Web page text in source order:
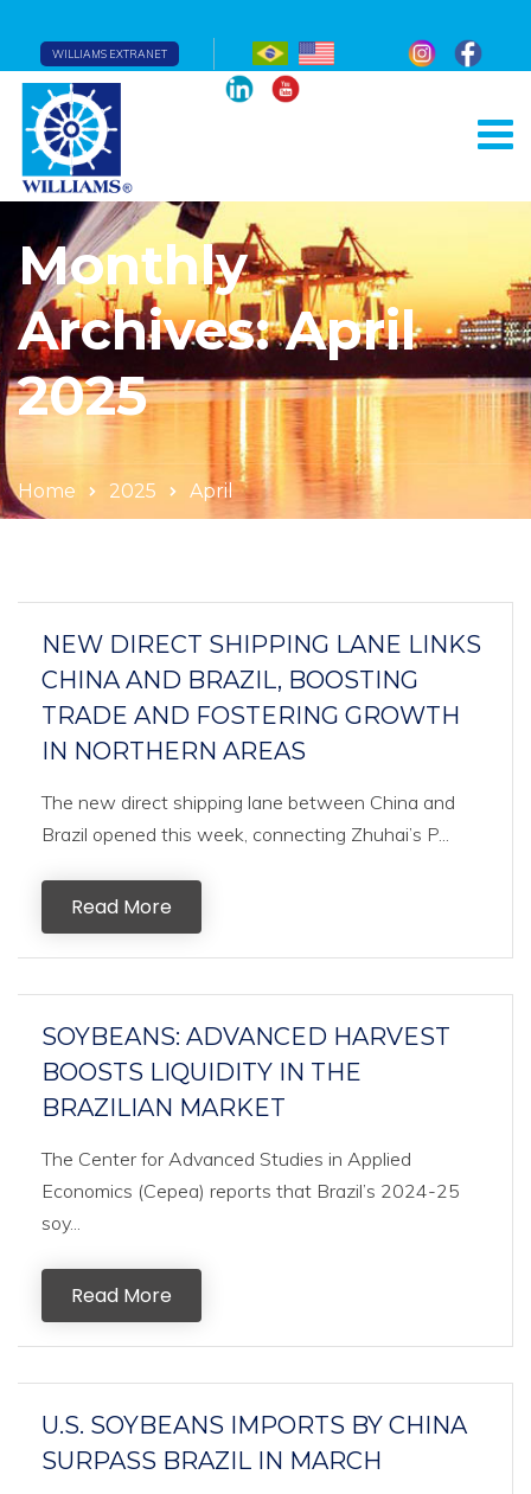
WILLIAMS EXTRANET
Monthly
Archives: April
2025
Home 2025 April
NEW DIRECT SHIPPING LANE LINKS
CHINA AND BRAZIL, BOOSTING
TRADE AND FOSTERING GROWTH
IN NORTHERN AREAS
The new direct shipping lane between China and
Brazil opened this week, connecting Zhuhai’s P...
Read More
SOYBEANS: ADVANCED HARVEST
BOOSTS LIQUIDITY IN THE
BRAZILIAN MARKET
The Center for Advanced Studies in Applied
Economics (Cepea) reports that Brazil’s 2024-25
soy...
Read More
U.S. SOYBEANS IMPORTS BY CHINA
SURPASS BRAZIL IN MARCH